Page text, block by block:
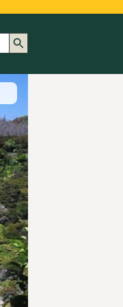
Show image caption